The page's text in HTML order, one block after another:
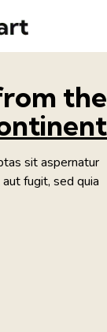
sit aspernatur
aut fugit, sed quia.